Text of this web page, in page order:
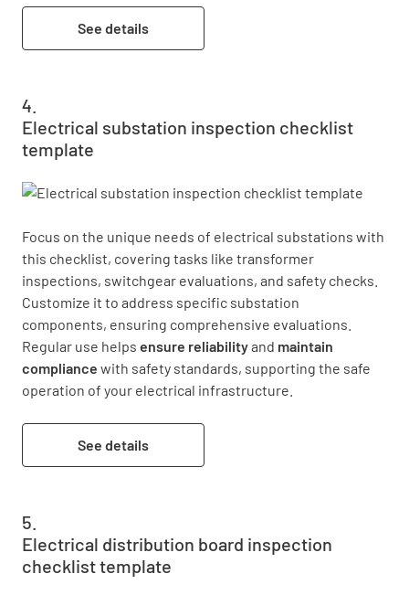
See details
Electrical substation inspection checklist
template
Focus on the unique needs of electrical substations with
this checklist, covering tasks like transformer
inspections, switchgear evaluations, and safety checks.
Customize it to address specific substation
components, ensuring comprehensive evaluations.
Regular use helps ensure reliability and maintain
compliance with safety standards, supporting the safe
operation of your electrical infrastructure.
See details
Electrical distribution board inspection
checklist template